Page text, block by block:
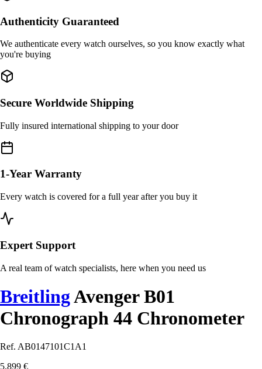
Authenticity Guaranteed
We authenticate every watch ourselves, so you know exactly what
you're buying
Secure Worldwide Shipping
Fully insured international shipping to your door
1-Year Warranty
Every watch is covered for a full year after you buy it
Expert Support
A real team of watch specialists, here when you need us
BreitlingAvenger B01
Chronograph 44 Chronometer
Ref. AB0147101C1A1
5.899 €